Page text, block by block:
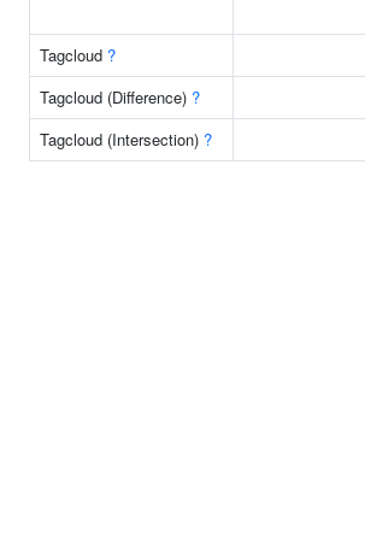
Tagcloud ?
Tagcloud (Difference) ?
Tagcloud (Intersection) ?